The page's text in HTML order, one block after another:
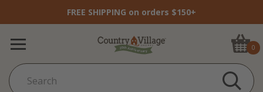
FREE SHIPPING on orders $150+
0